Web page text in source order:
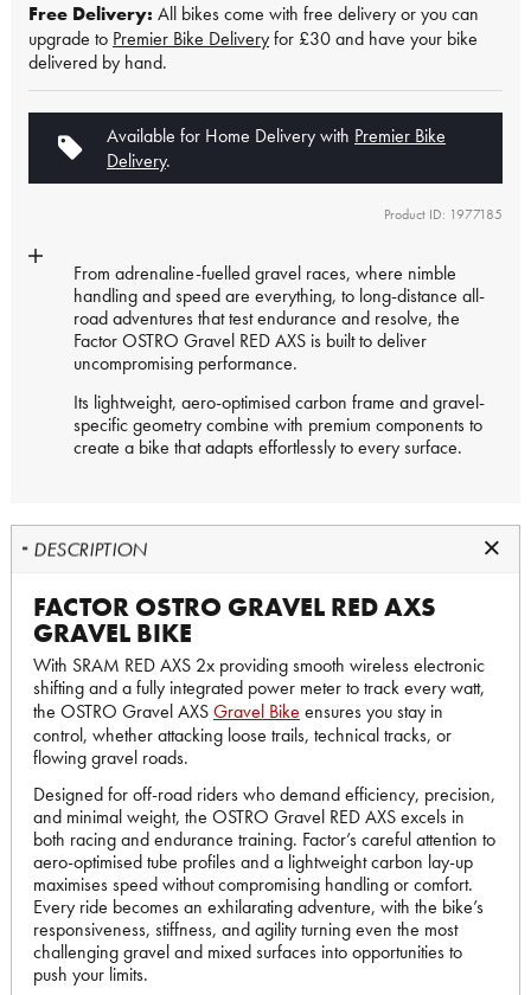
Free Delivery: All bikes come with free delivery or you can
upgrade to Premier Bike Deliveryfor £30 and have your bike
delivered by hand.
Available for Home Delivery with Premier Bike
Delivery.
Product ID: 1977185
From adrenaline-fuelled gravel races, where nimble
handling and speed are everything, to long-distance all-
road adventures that test endurance and resolve, the
Factor OSTRO Gravel RED AXS is built to deliver
uncompromising performance.
Its lightweight, aero-optimised carbon frame and gravel-
specific geometry combine with premium components to
create a bike that adapts effortlessly to every surface.
DESCRIPTION
FACTOR OSTRO GRAVEL RED AXS
GRAVEL BIKE
With SRAM RED AXS 2x providing smooth wireless electronic
shifting and a fully integrated power meter to track every watt,
the OSTRO Gravel AXSGravel Bike ensures you stay in
control, whether attacking loose trails, technical tracks, or
flowing gravel roads.
Designed for off-road riders who demand efficiency, precision,
and minimal weight, the OSTRO Gravel RED AXS excels in
both racing and endurance training. Factor’s careful attention to
aero-optimised tube profiles and a lightweight carbon lay-up
maximises speed without compromising handling or comfort.
Every ride becomes an exhilarating adventure, with the bike’s
responsiveness, stiffness, and agility turning even the most
challenging gravel and mixed surfaces into opportunities to
push your limits.